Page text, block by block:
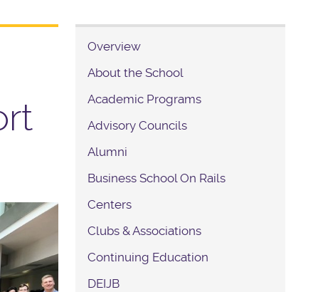
Overview
About the School
Academic Programs
Advisory Councils
Alumni
Business School On Rails
Centers
Clubs & Associations
Continuing Education
DEIJB